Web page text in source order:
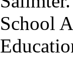
School